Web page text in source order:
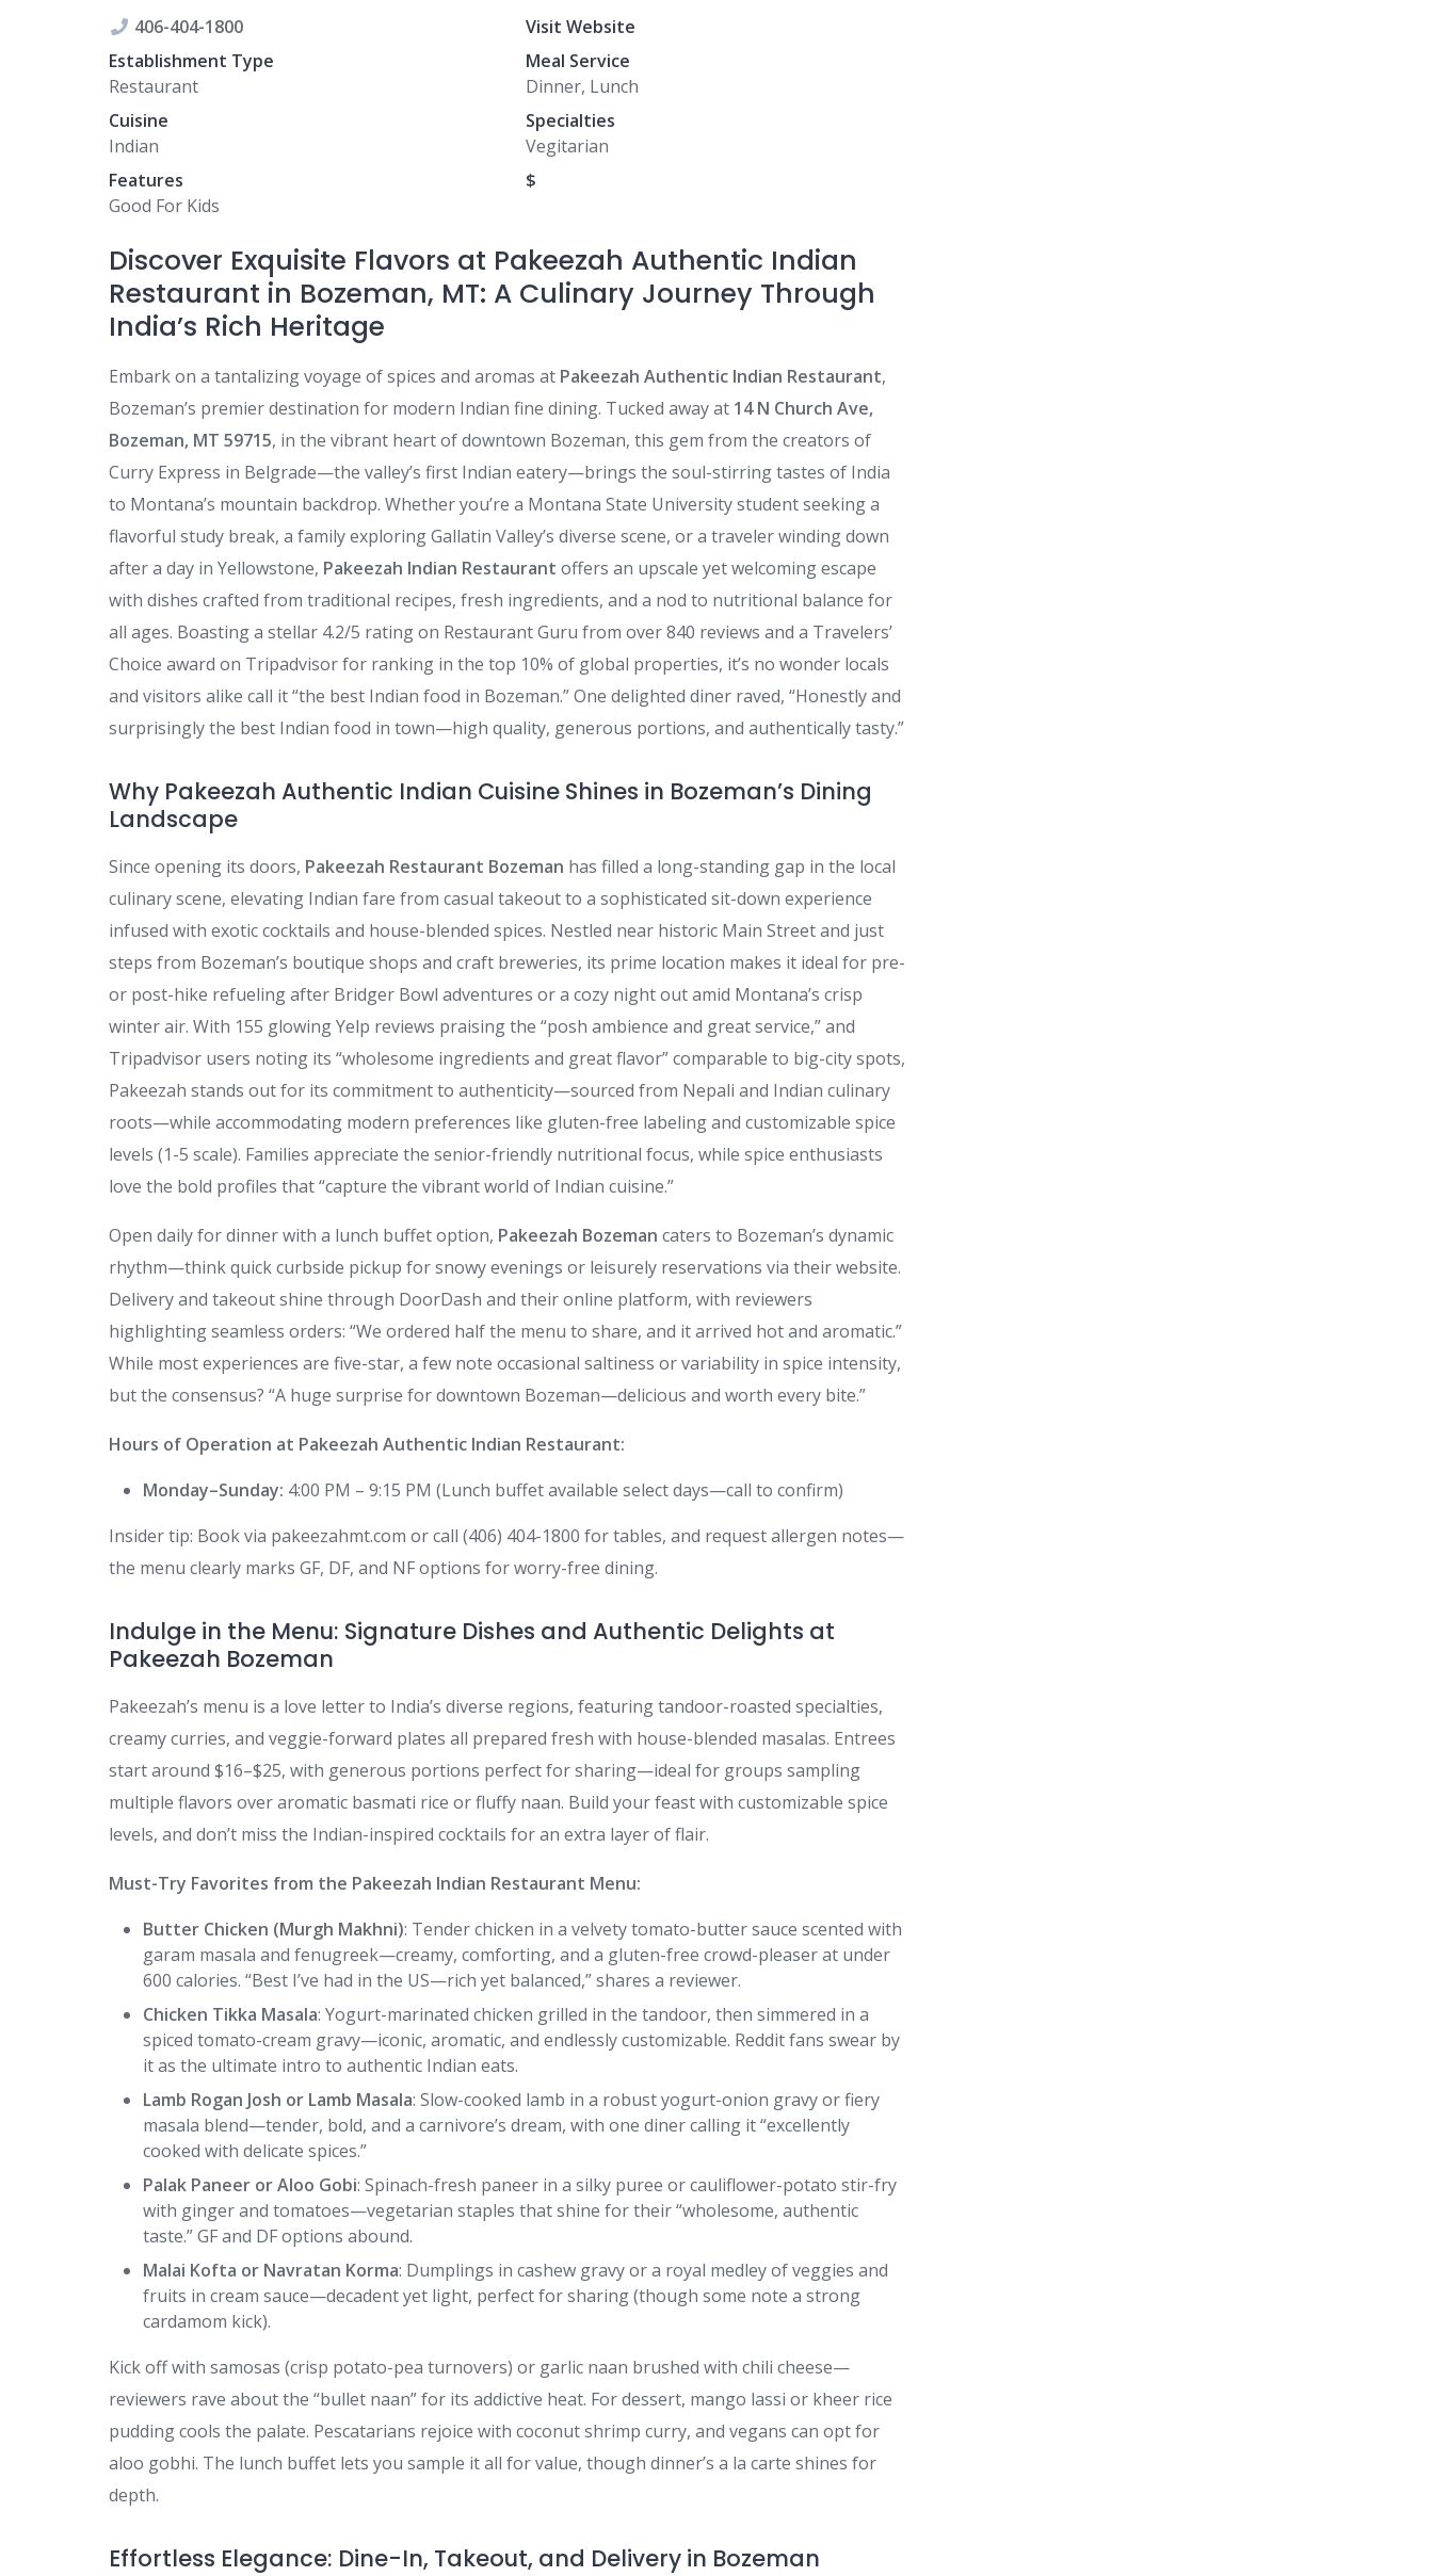
406-404-1800
Visit Website
Establishment Type
Restaurant
Meal Service
Dinner, Lunch
Cuisine
Indian
Specialties
Vegitarian
Features
Good For Kids
$
Discover Exquisite Flavors at Pakeezah Authentic Indian
Restaurant in Bozeman, MT: A Culinary Journey Through
India’s Rich Heritage
Embark on a tantalizing voyage of spices and aromas at Pakeezah Authentic Indian Restaurant,
Bozeman’s premier destination for modern Indian fine dining. Tucked away at 14 N Church Ave,
Bozeman, MT 59715, in the vibrant heart of downtown Bozeman, this gem from the creators of
Curry Express in Belgrade—the valley’s first Indian eatery—brings the soul-stirring tastes of India
to Montana’s mountain backdrop. Whether you’re a Montana State University student seeking a
flavorful study break, a family exploring Gallatin Valley’s diverse scene, or a traveler winding down
after a day in Yellowstone, Pakeezah Indian Restaurant offers an upscale yet welcoming escape
with dishes crafted from traditional recipes, fresh ingredients, and a nod to nutritional balance for
all ages. Boasting a stellar 4.2/5 rating on Restaurant Guru from over 840 reviews and a Travelers’
Choice award on Tripadvisor for ranking in the top 10% of global properties, it’s no wonder locals
and visitors alike call it “the best Indian food in Bozeman.” One delighted diner raved, “Honestly and
surprisingly the best Indian food in town—high quality, generous portions, and authentically tasty.”
Why Pakeezah Authentic Indian Cuisine Shines in Bozeman’s Dining
Landscape
Since opening its doors, Pakeezah Restaurant Bozeman has filled a long-standing gap in the local
culinary scene, elevating Indian fare from casual takeout to a sophisticated sit-down experience
infused with exotic cocktails and house-blended spices. Nestled near historic Main Street and just
steps from Bozeman’s boutique shops and craft breweries, its prime location makes it ideal for pre-
or post-hike refueling after Bridger Bowl adventures or a cozy night out amid Montana’s crisp
winter air. With 155 glowing Yelp reviews praising the “posh ambience and great service,” and
Tripadvisor users noting its “wholesome ingredients and great flavor” comparable to big-city spots,
Pakeezah stands out for its commitment to authenticity—sourced from Nepali and Indian culinary
roots—while accommodating modern preferences like gluten-free labeling and customizable spice
levels (1-5 scale). Families appreciate the senior-friendly nutritional focus, while spice enthusiasts
love the bold profiles that “capture the vibrant world of Indian cuisine.”
Open daily for dinner with a lunch buffet option, Pakeezah Bozeman caters to Bozeman’s dynamic
rhythm—think quick curbside pickup for snowy evenings or leisurely reservations via their website.
Delivery and takeout shine through DoorDash and their online platform, with reviewers
highlighting seamless orders: “We ordered half the menu to share, and it arrived hot and aromatic.”
While most experiences are five-star, a few note occasional saltiness or variability in spice intensity,
but the consensus? “A huge surprise for downtown Bozeman—delicious and worth every bite.”
Hours of Operation at Pakeezah Authentic Indian Restaurant:
Monday–Sunday: 4:00 PM – 9:15 PM (Lunch buffet available select days—call to confirm)
Insider tip: Book via pakeezahmt.com or call (406) 404-1800 for tables, and request allergen notes—
the menu clearly marks GF, DF, and NF options for worry-free dining.
Indulge in the Menu: Signature Dishes and Authentic Delights at
Pakeezah Bozeman
Pakeezah’s menu is a love letter to India’s diverse regions, featuring tandoor-roasted specialties,
creamy curries, and veggie-forward plates all prepared fresh with house-blended masalas. Entrees
start around $16–$25, with generous portions perfect for sharing—ideal for groups sampling
multiple flavors over aromatic basmati rice or fluffy naan. Build your feast with customizable spice
levels, and don’t miss the Indian-inspired cocktails for an extra layer of flair.
Must-Try Favorites from the Pakeezah Indian Restaurant Menu:
Butter Chicken (Murgh Makhni): Tender chicken in a velvety tomato-butter sauce scented with
garam masala and fenugreek—creamy, comforting, and a gluten-free crowd-pleaser at under
600 calories. “Best I’ve had in the US—rich yet balanced,” shares a reviewer.
Chicken Tikka Masala: Yogurt-marinated chicken grilled in the tandoor, then simmered in a
spiced tomato-cream gravy—iconic, aromatic, and endlessly customizable. Reddit fans swear by
it as the ultimate intro to authentic Indian eats.
Lamb Rogan Josh or Lamb Masala: Slow-cooked lamb in a robust yogurt-onion gravy or fiery
masala blend—tender, bold, and a carnivore’s dream, with one diner calling it “excellently
cooked with delicate spices.”
Palak Paneer or Aloo Gobi: Spinach-fresh paneer in a silky puree or cauliflower-potato stir-fry
with ginger and tomatoes—vegetarian staples that shine for their “wholesome, authentic
taste.” GF and DF options abound.
Malai Kofta or Navratan Korma: Dumplings in cashew gravy or a royal medley of veggies and
fruits in cream sauce—decadent yet light, perfect for sharing (though some note a strong
cardamom kick).
Kick off with samosas (crisp potato-pea turnovers) or garlic naan brushed with chili cheese—
reviewers rave about the “bullet naan” for its addictive heat. For dessert, mango lassi or kheer rice
pudding cools the palate. Pescatarians rejoice with coconut shrimp curry, and vegans can opt for
aloo gobhi. The lunch buffet lets you sample it all for value, though dinner’s a la carte shines for
depth.
Effortless Elegance: Dine-In, Takeout, and Delivery in Bozeman